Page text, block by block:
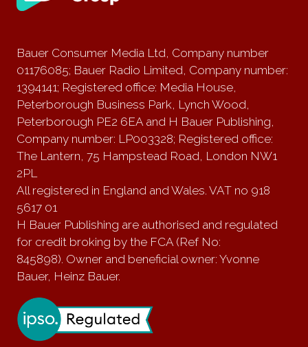
Bauer Consumer Media Ltd, Company number
01176085; Bauer Radio Limited, Company number:
1394141; Registered office: Media House,
Peterborough Business Park, Lynch Wood,
Peterborough PE2 6EA and H Bauer Publishing,
Company number: LP003328; Registered office:
The Lantern, 75 Hampstead Road, London NW1
2PL
All registered in England and Wales. VAT no 918
5617 01
H Bauer Publishing are authorised and regulated
for credit broking by the FCA (Ref No:
845898). Owner and beneficial owner: Yvonne
Bauer, Heinz Bauer.